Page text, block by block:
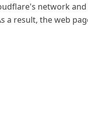
network and
a result, the web